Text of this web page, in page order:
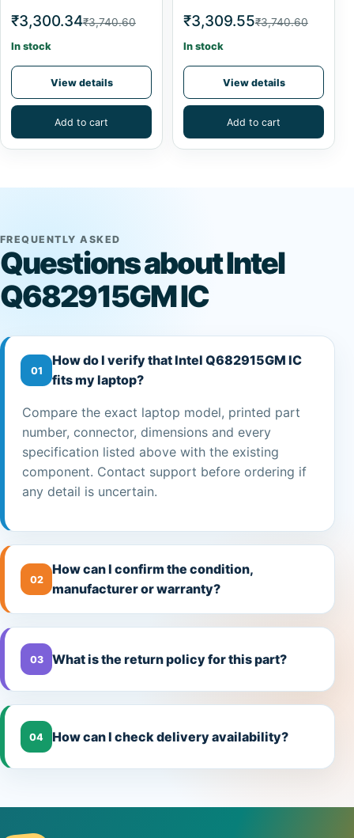
₹3,300.34₹3,740.60
In stock
View details
Add to cart
₹3,309.55₹3,740.60
In stock
View details
Add to cart
FREQUENTLY ASKED
Questions about Intel
Q682915GM IC
01
How do I verify that Intel Q682915GM IC
fits my laptop?
Compare the exact laptop model, printed part
number, connector, dimensions and every
specification listed above with the existing
component. Contact support before ordering if
any detail is uncertain.
02
How can I confirm the condition,
manufacturer or warranty?
03 What is the return policy for this part?
04 How can I check delivery availability?